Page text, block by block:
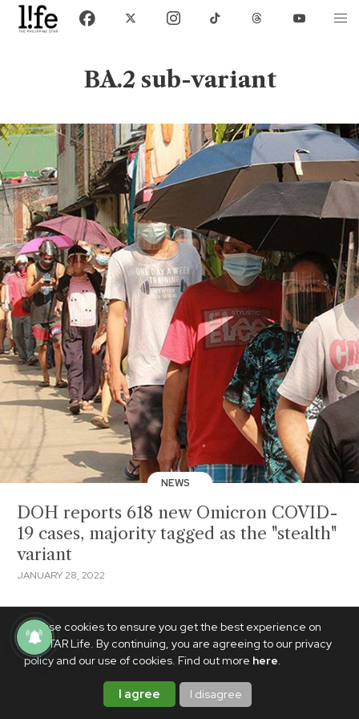
We use cookies to ensure you get the best experience on
PhilSTAR Life. By continuing, you are agreeing to our privacy
policy and our use of cookies. Find out more here.
I agree I disagree
BA.2 sub-variant
NEWS
DOH reports 618 new Omicron COVID-
19 cases, majority tagged as the "stealth"
variant
JANUARY 28, 2022